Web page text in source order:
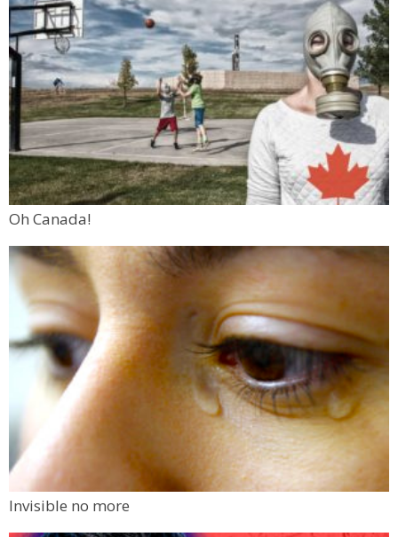
Oh Canada!
Invisible no more